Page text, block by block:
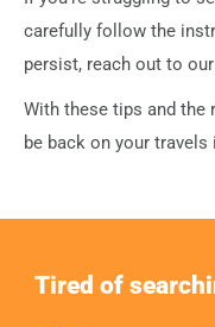
carefully follow the
persist, reach out to
With these tips and the
be back on your
Tired of